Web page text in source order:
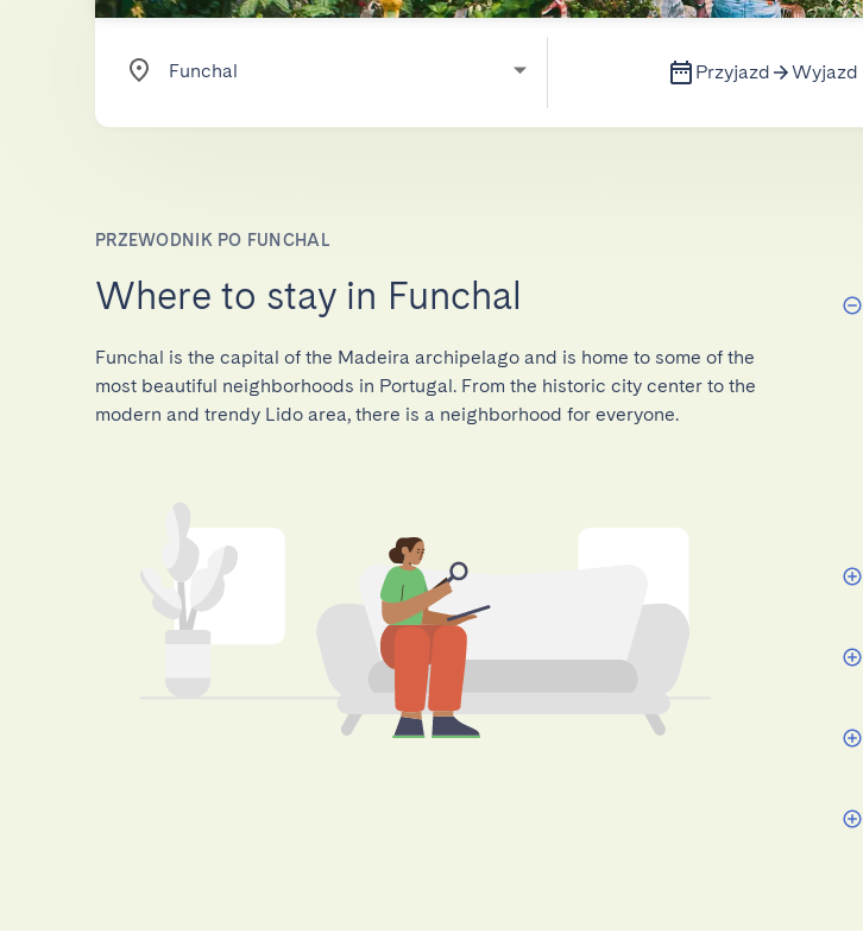
Przyjazd Wyjazd
PRZEWODNIK PO FUNCHAL
Where to stay in Funchal
Funchal is the capital of the Madeira archipelago and is home to some of the
most beautiful neighborhoods in Portugal. From the historic city center to the
modern and trendy Lido area, there is a neighborhood for everyone.